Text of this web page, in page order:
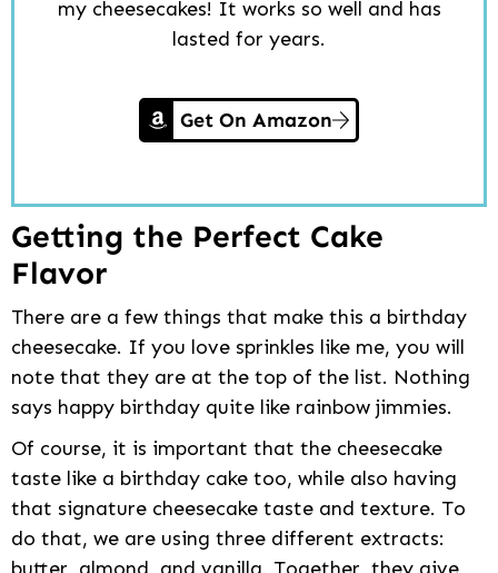
my cheesecakes! It works so well and has
lasted for years.
Get On Amazon
Getting the Perfect Cake
Flavor
There are a few things that make this a birthday
cheesecake. If you love sprinkles like me, you will
note that they are at the top of the list. Nothing
says happy birthday quite like rainbow jimmies.
Of course, it is important that the cheesecake
taste like a birthday cake too, while also having
that signature cheesecake taste and texture. To
do that, we are using three different extracts: